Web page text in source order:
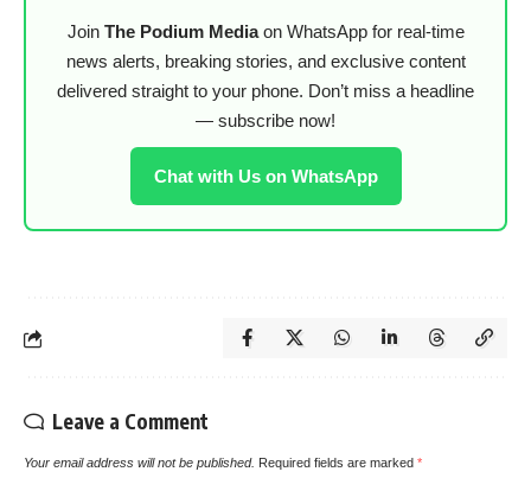
Join The Podium Mediaon WhatsApp for real-time
news alerts, breaking stories, and exclusive content
delivered straight to your phone. Don’t miss a headline
— subscribe now!
Chat with Us on WhatsApp
Leave a Comment
Your email address will not be published. Required fields are marked *